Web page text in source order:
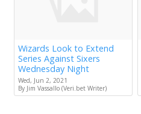
Wizards Look to Extend
Series Against Sixers
Wednesday Night
Wed, Jun 2, 2021
By Jim Vassallo (Veri.bet Writer)